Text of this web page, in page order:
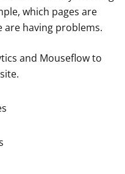
which pages are
having problems.
and Mouseflow to